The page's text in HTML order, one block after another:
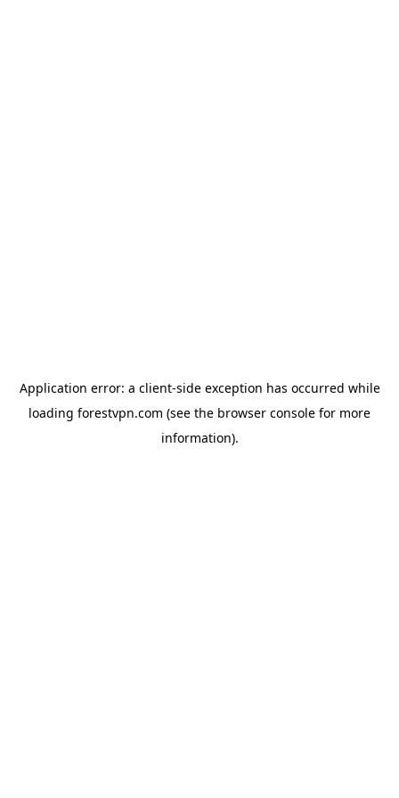
Application error: a client-side exception has occurred while
loading forestvpn.com (see the browser console for more
information).